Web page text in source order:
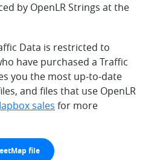
by OpenLR Strings at the
Data is restricted to
have purchased a Traffic
you the most up-to-date
and files that use OpenLR
sales for more
file